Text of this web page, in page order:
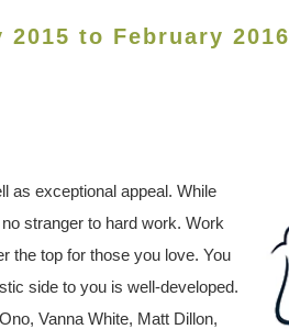
to February 2016
as exceptional appeal. While
stranger to hard work. Work
the top for those you love. You
side to you is well-developed.
Vanna White, Matt Dillon,